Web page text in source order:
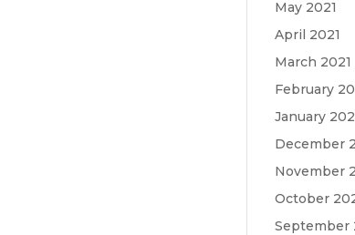
May 2021
April 2021
March 2021
February
January
December
November
October
September